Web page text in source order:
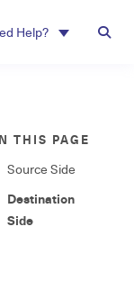
Help?
THIS PAGE
Source Side
Destination
Side